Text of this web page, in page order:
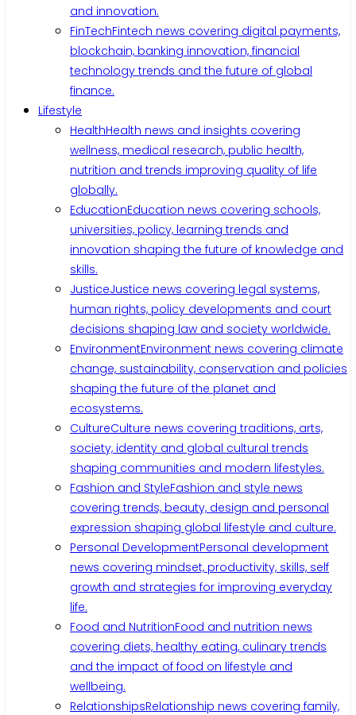
and innovation.
FinTechFintech news covering digital payments,
blockchain, banking innovation, financial
technology trends and the future of global
finance.
Lifestyle
HealthHealth news and insights covering
wellness, medical research, public health,
nutrition and trends improving quality of life
globally.
EducationEducation news covering schools,
universities, policy, learning trends and
innovation shaping the future of knowledge and
skills.
JusticeJustice news covering legal systems,
human rights, policy developments and court
decisions shaping law and society worldwide.
EnvironmentEnvironment news covering climate
change, sustainability, conservation and policies
shaping the future of the planet and
ecosystems.
CultureCulture news covering traditions, arts,
society, identity and global cultural trends
shaping communities and modern lifestyles.
Fashion and StyleFashion and style news
covering trends, beauty, design and personal
expression shaping global lifestyle and culture.
Personal DevelopmentPersonal development
news covering mindset, productivity, skills, self
growth and strategies for improving everyday
life.
Food and NutritionFood and nutrition news
covering diets, healthy eating, culinary trends
and the impact of food on lifestyle and
wellbeing.
RelationshipsRelationship news covering family,